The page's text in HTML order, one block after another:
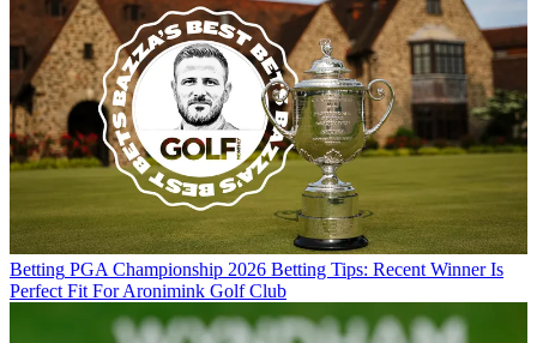
Betting PGA Championship 2026 Betting Tips: Recent Winner Is
Perfect Fit For Aronimink Golf Club